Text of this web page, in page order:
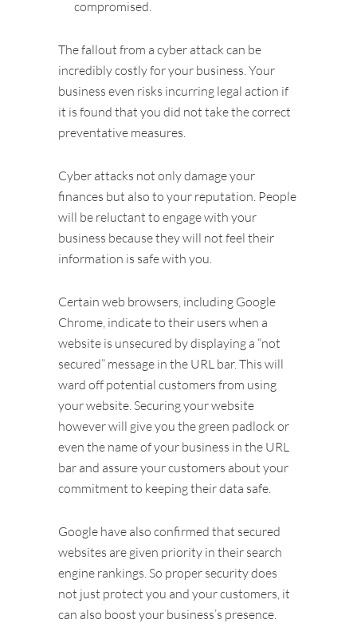
compromised.
The fallout from a cyber attack can be
incredibly costly for your business. Your
business even risks incurring legal action if
it is found that you did not take the correct
preventative measures.
Cyber attacks not only damage your
finances but also to your reputation. People
will be reluctant to engage with your
business because they will not feel their
information is safe with you.
Certain web browsers, including Google
Chrome, indicate to their users when a
website is unsecured by displaying a “not
secured” message in the URL bar. This will
ward off potential customers from using
your website. Securing your website
however will give you the green padlock or
even the name of your business in the URL
bar and assure your customers about your
commitment to keeping their data safe.
Google have also confirmed that secured
websites are given priority in their search
engine rankings. So proper security does
not just protect you and your customers, it
can also boost your business’s presence.